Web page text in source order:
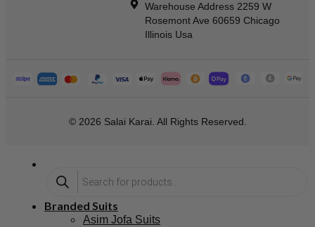
Warehouse Address 2259 W
Rosemont Ave 60659 Chicago
Illinois Usa
© 2026 Salai Karai. All Rights Reserved.
Branded Suits
Asim Jofa Suits